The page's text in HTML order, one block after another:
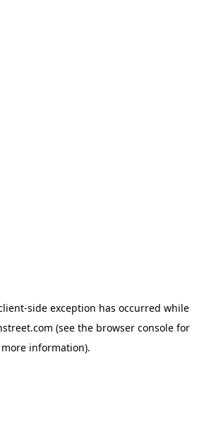
-side exception has occurred while
(see the browser consolefor
more information).